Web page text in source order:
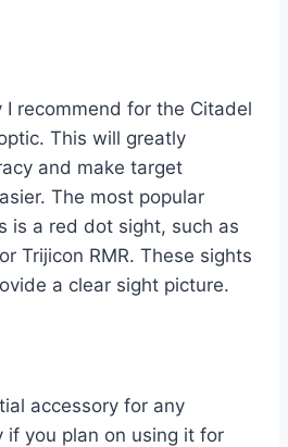
recommend for the Citadel
This will greatly
and make target
The most popular
is a red dot sight, such as
Trijicon RMR. These sights
a clear sight picture.
accessory for any
if you plan on using it for